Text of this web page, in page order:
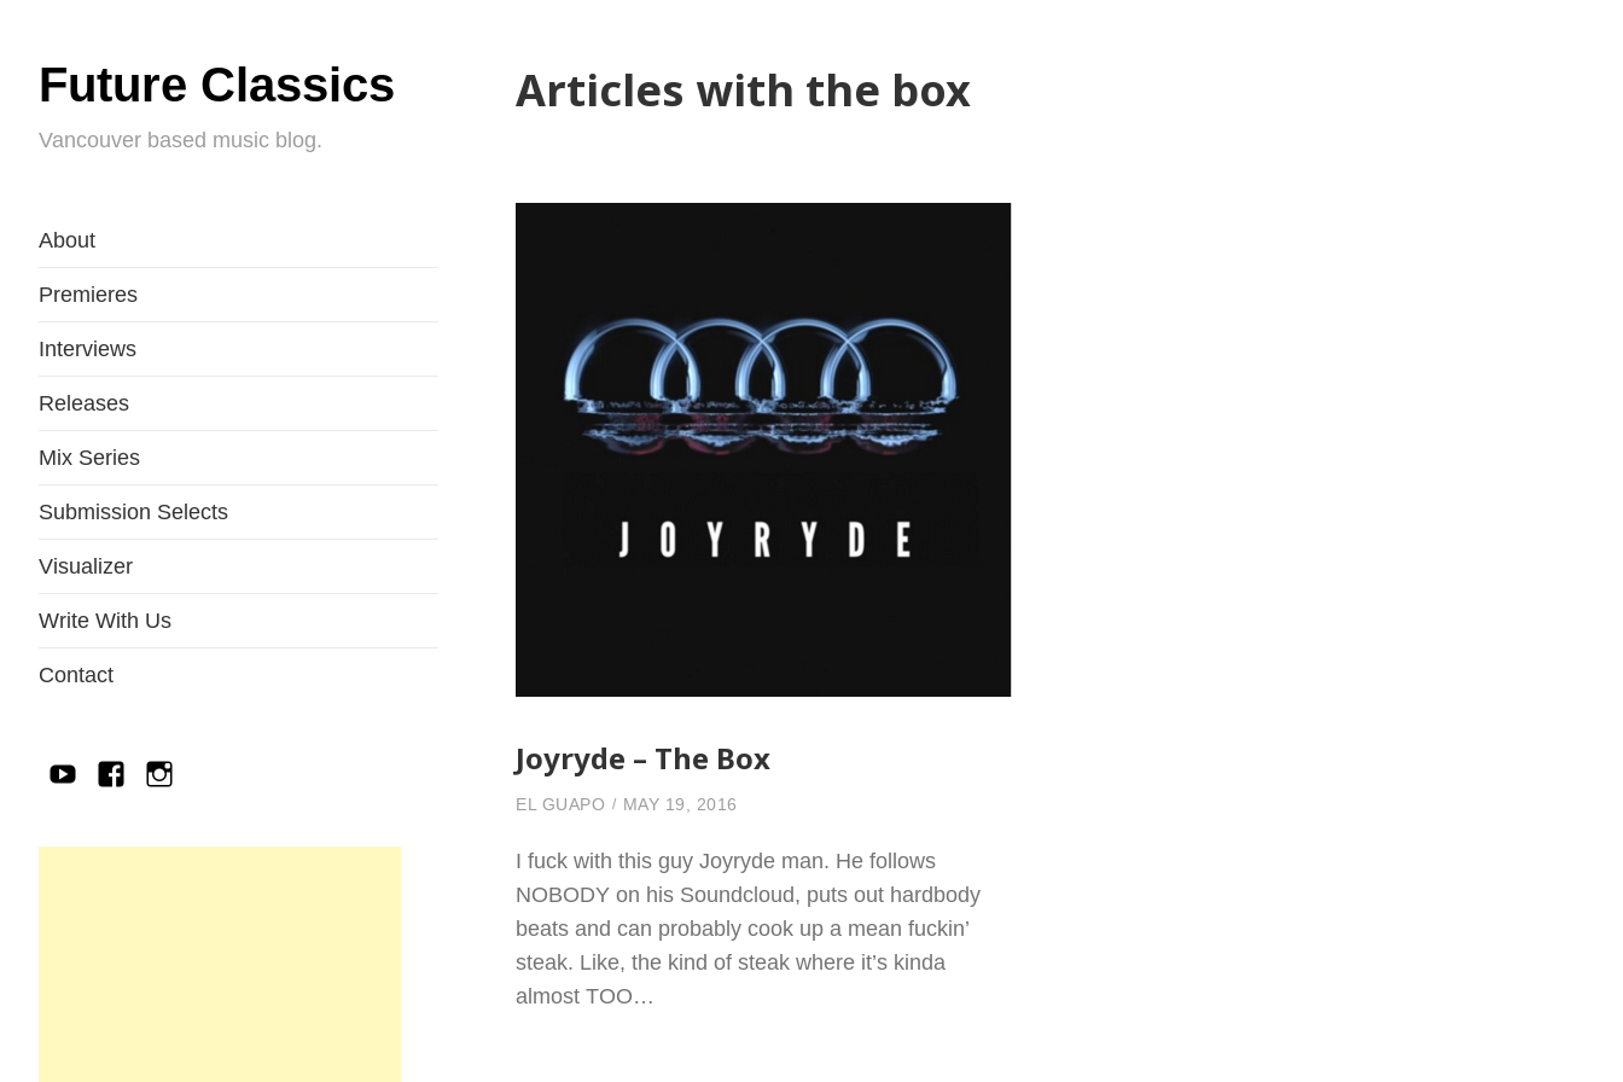
Future Classics
Vancouver based music blog.
About
Premieres
Interviews
Releases
Mix Series
Submission Selects
Visualizer
Write With Us
Contact
YouTubeFacebook
IG
Articles with the box
Joyryde – The Box
EL GUAPO MAY 19, 2016
I fuck with this guy Joyryde man. He follows
NOBODY on his Soundcloud, puts out hardbody
beats and can probably cook up a mean fuckin’
steak. Like, the kind of steak where it’s kinda
almost TOO…